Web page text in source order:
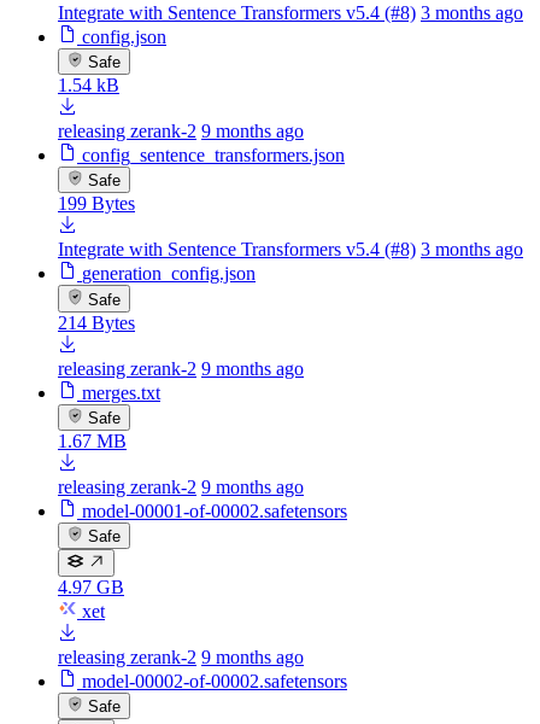
Integrate with Sentence Transformers v5.4 (#8) 3 months ago
config.json
Safe
1.54 kB
releasing zerank-2 9 months ago
config_sentence_transformers.json
Safe
199 Bytes
Integrate with Sentence Transformers v5.4 (#8) 3 months ago
generation_config.json
Safe
214 Bytes
releasing zerank-2 9 months ago
merges.txt
Safe
1.67 MB
releasing zerank-2 9 months ago
model-00001-of-00002.safetensors
Safe
4.97 GB
xet
releasing zerank-2 9 months ago
model-00002-of-00002.safetensors
Safe